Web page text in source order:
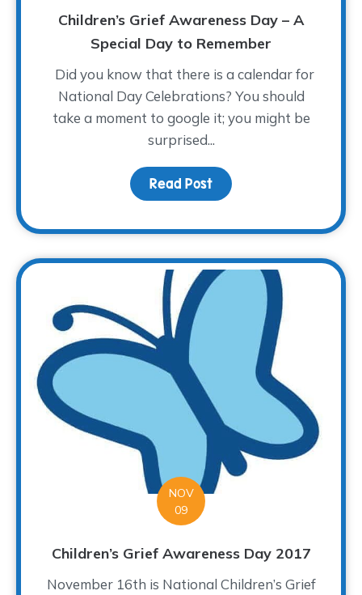
Children’s Grief Awareness Day – A
Special Day to Remember
Did you know that there is a calendar for
National Day Celebrations? You should
take a moment to google it; you might be
surprised...
Read Post about Children’s Grief
NOV
09
Children’s Grief Awareness Day 2017
November 16th is National Children’s Grief